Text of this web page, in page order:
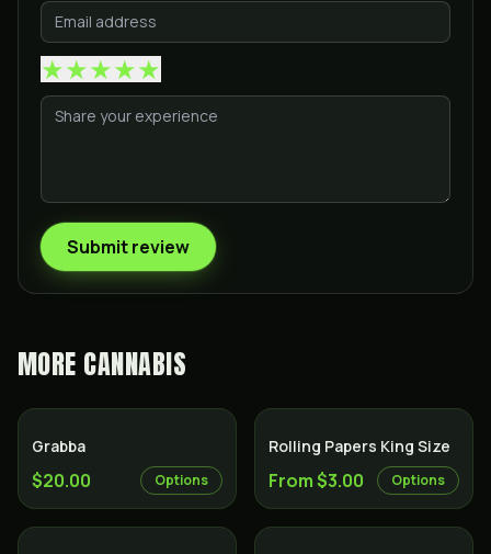
★★★★★
Submit review
MORE CANNABIS
Grabba
$20.00 Options
Rolling Papers King Size
From $3.00 Options